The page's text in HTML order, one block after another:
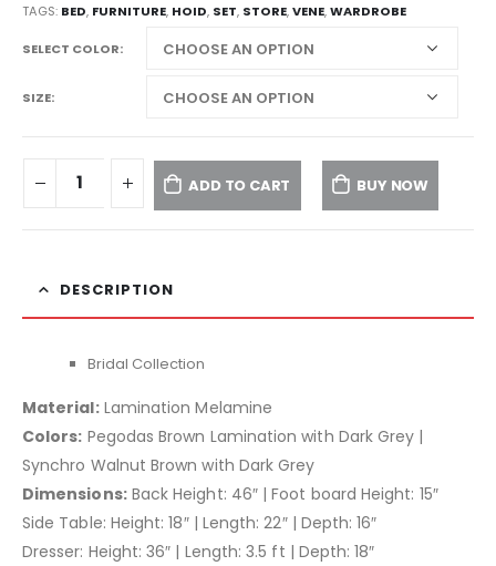
TAGS: BED, FURNITURE, HOID, SET, STORE,VENE,WARDROBE
SELECT COLOR
SIZE
ADD TO CART BUY NOW
DESCRIPTION
Bridal Collection
Material:Lamination Melamine
Colors: Pegodas Brown Lamination with Dark Grey |
Synchro Walnut Brown with Dark Grey
Dimensions:Back Height: 46″ | Foot board Height: 15″
Side Table: Height: 18″ | Length: 22″ | Depth: 16″
Dresser: Height: 36″ | Length: 3.5 ft | Depth: 18″